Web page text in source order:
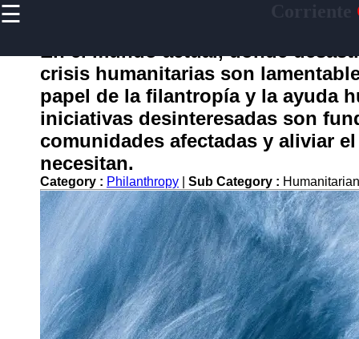
☰
Home
corriente
Socials
Facebook
Instagram
Twitter
Telegram
En el mundo actual, donde
crisis humanitarias son
papel de la filantropía y la ayuda
iniciativas desinteresadas son
comunidades afectadas y aliviar
necesitan.
Category : Philanthropy Sub Category :